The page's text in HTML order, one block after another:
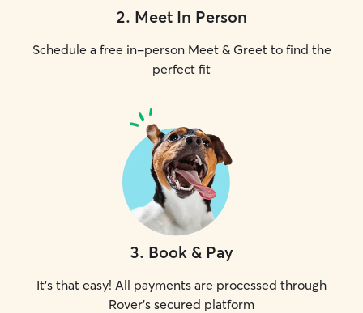
2. Meet In Person
Schedule a free in-person Meet & Greet to find the
perfect fit
3. Book & Pay
It's that easy! All payments are processed through
Rover's secured platform